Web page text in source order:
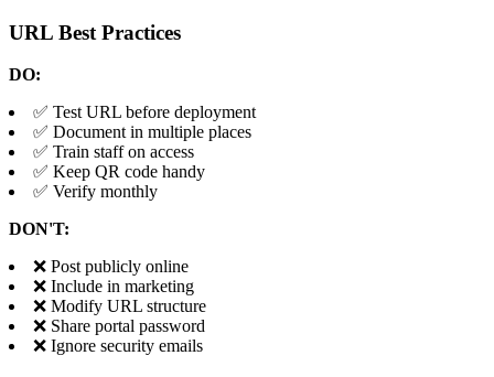
URL Best Practices
DO:
✅ Test URL before deployment
✅ Document in multiple places
✅ Train staff on access
✅ Keep QR code handy
✅ Verify monthly
DON'T:
❌ Post publicly online
❌ Include in marketing
❌ Modify URL structure
❌ Share portal password
❌ Ignore security emails